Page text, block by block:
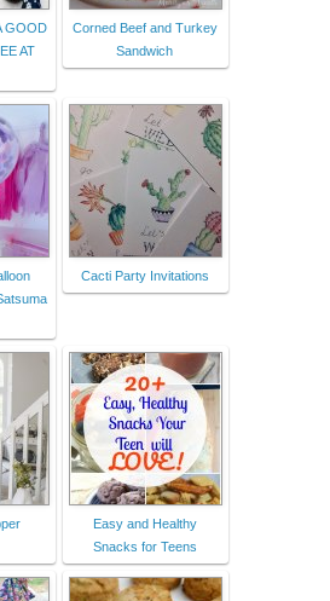
GOOD
AT
Corned Beef and Turkey
Sandwich
Cacti Party Invitations
Easy and Healthy
Snacks for Teens